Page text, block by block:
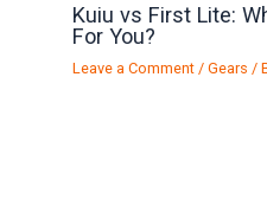
Kuiu vs First Lite:
For You?
Leave a Comment /Gears /